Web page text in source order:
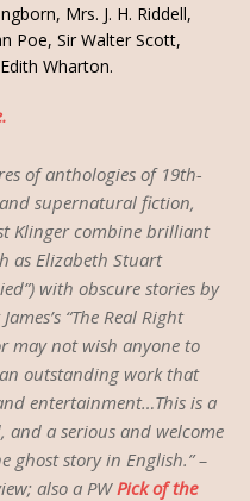
Mrs. J. H. Riddell,
Poe, Sir Walter Scott,
Wharton.
of anthologies of 19th-
supernatural fiction,
Klinger combine brilliant
as Elizabeth Stuart
with obscure stories by
“The Real Right
may not wish anyone to
outstanding work that
entertainment…This is a
and a serious and welcome
story in English.” –
also a PW Pick of the